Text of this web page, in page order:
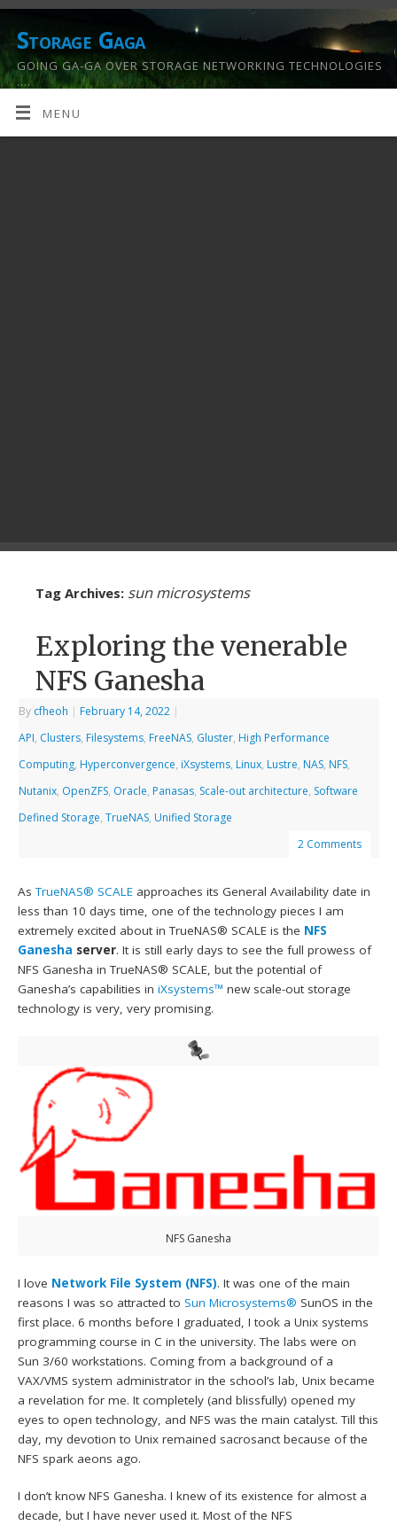
Storage Gaga
GOING GA-GA OVER STORAGE NETWORKING TECHNOLOGIES
….
MENU
Tag Archives: sun microsystems
Exploring the venerable
NFS Ganesha
By cfheoh | February 14, 2022 |
API, Clusters, Filesystems, FreeNAS, Gluster, High Performance
Computing, Hyperconvergence, iXsystems, Linux, Lustre, NAS, NFS,
Nutanix, OpenZFS, Oracle, Panasas, Scale-out architecture, Software
Defined Storage,TrueNAS, Unified Storage
2 Comments
AsTrueNAS® SCALE approaches its General Availability date in
less than 10 days time, one of the technology pieces I am
extremely excited about in TrueNAS® SCALE is the NFS
Ganesha server. It is still early days to see the full prowess of
NFS Ganesha in TrueNAS® SCALE, but the potential of
Ganesha’s capabilities iniXsystems™ new scale-out storage
technology is very, very promising.
NFS Ganesha
I love Network File System (NFS). It was one of the main
reasons I was so attracted toSun Microsystems® SunOS in the
first place. 6 months before I graduated, I took a Unix systems
programming course in C in the university. The labs were on
Sun 3/60 workstations. Coming from a background of a
VAX/VMS system administrator in the school’s lab, Unix became
a revelation for me. It completely (and blissfully) opened my
eyes to open technology, and NFS was the main catalyst. Till this
day, my devotion to Unix remained sacrosanct because of the
NFS spark aeons ago.
I don’t know NFS Ganesha. I knew of its existence for almost a
decade, but I have never used it. Most of the NFS